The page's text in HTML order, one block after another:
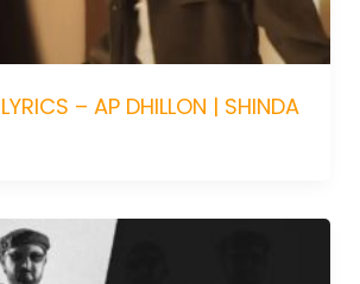
– AP DHILLON | SHINDA